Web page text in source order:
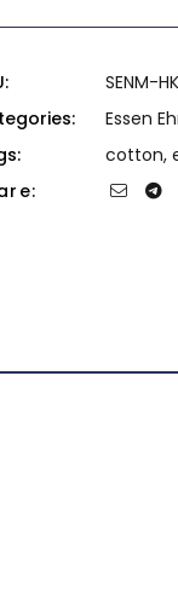
SENM-
Essen
cotton,